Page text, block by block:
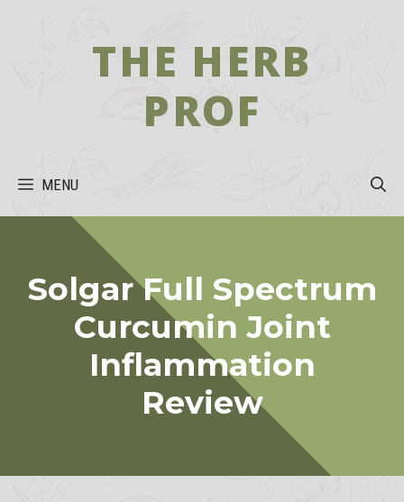
THE HERB
PROF
MENU
Solgar Full Spectrum
Curcumin Joint
Inflammation
Review